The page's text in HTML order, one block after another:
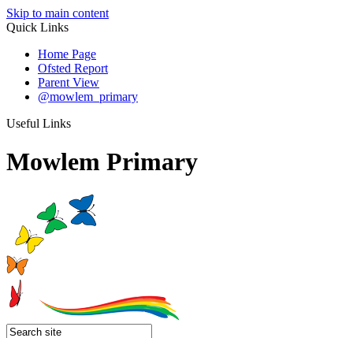
Skip to main content
Quick Links
Home Page
Ofsted Report
Parent View
@mowlem_primary
Useful Links
Mowlem Primary